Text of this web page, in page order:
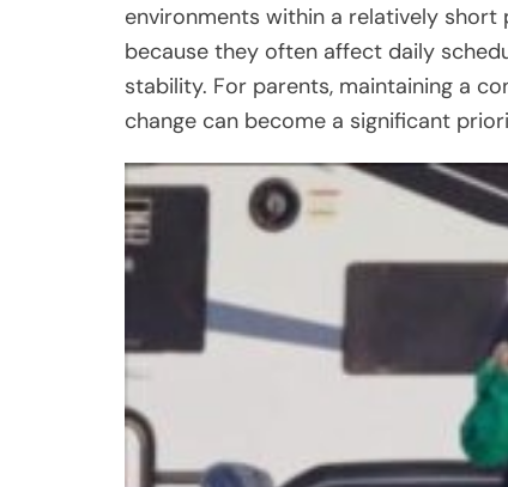
environments within a relatively
because they often affect daily
stability. For parents, maintaining a
change can become a significant